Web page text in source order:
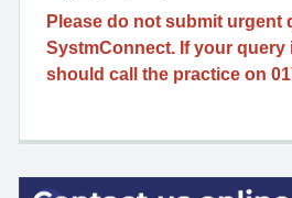
Please do not submit urgent
SystmConnect. If your query
should call the practice on